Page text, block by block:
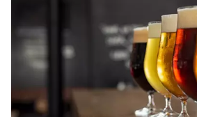
compared to the ongoing
supply through bottled or
suppliers. The cost per unit
markedly lower, primarily due
rental charges for cylinders
associated with